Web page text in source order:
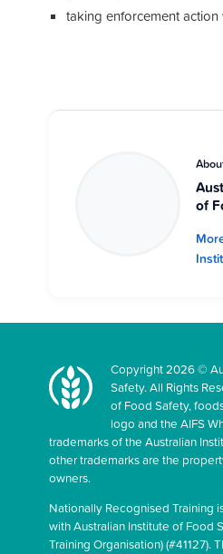
taking enforcement action
of
Copyright 2026 ©
Safety. All Rights
of Food Safety,
logo and the AIFS
trademarks of the Australian
other trademarks are the
owners.
Nationally Recognised Training
with Australian Institute of Food
Training Organisation) (#41127).